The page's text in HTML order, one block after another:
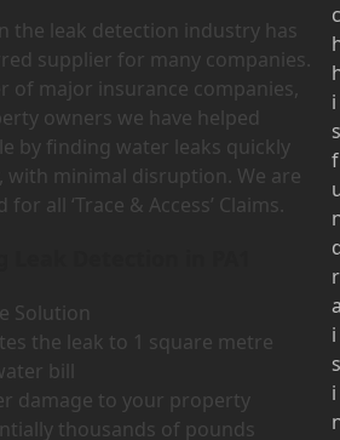
in the leak detection industry has
supplier for many companies.
of major insurance companies,
owners we have helped
by finding water leaks quickly
with minimal disruption. We are
all ‘Trace & Access’ Claims.
Solution
the leak to 1 square metre
bill
damage to your property
thousands of pounds
c
i
s
f
r
i
s
i